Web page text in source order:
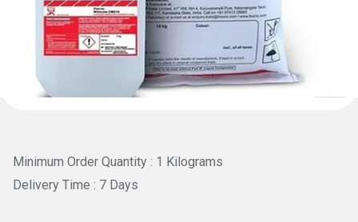
Minimum Order Quantity : 1 Kilograms
Delivery Time : 7 Days